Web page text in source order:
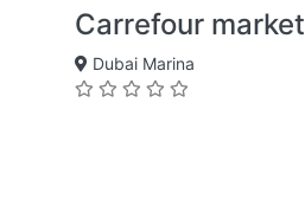
Carrefour market
Dubai Marina